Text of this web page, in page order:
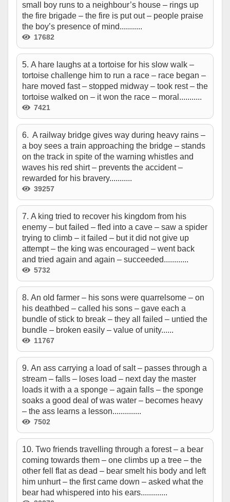
small boy runs to a neighbour’s house – rings up
the fire brigade – the fire is put out – people praise
the boy’s presence of mind...........
17682
5. A hare laughs at a tortoise for his slow walk –
tortoise challenge him to run a race – race began –
hare moved fast – stopped midway – took rest – the
tortoise walked on – it won the race – moral...........
7421
6. A railway bridge gives way during heavy rains –
a boy sees a train approaching the bridge – stands
on the track in spite of the warning whistles and
waves his red shirt – prevents the accident –
rewarded for his bravery...........
39257
7. A king tried to recover his kingdom from his
enemy – but failed – fled into a cave – saw a spider
trying to climb – it failed – but it did not give up
attempt – the king was encouraged – went back
and tried again and again – succeeded............
5732
8. An old farmer – his sons were quarrelsome – on
his deathbed – called his sons – gave each a
bundle of stick to break – they all failed – untied the
bundle – broken easily – value of unity......
11767
9. An ass carrying a load of salt – passes through a
stream – falls – loses load – next day the master
loads it with a a sponge – again falls – the sponge
soaks a good deal of was water – becomes heavy
– the ass learns a lesson..............
7502
10. Two friends travelling through a forest – a bear
coming towards them – one climbs up a tree – the
other fell flat as dead – bear smelt his body and left
him unhurt – the first came down – asked what the
bear had whispered into his ears.............